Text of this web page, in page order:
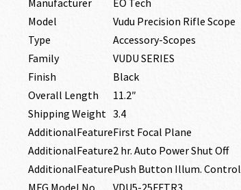
Manufacturer
EO Tech
Model
Vudu Precision Rifle Scope
Type
Accessory-Scopes
Family
VUDU SERIES
Finish
Black
Overall Length
11.2″
Shipping Weight 3.4
AdditionalFeatureFirst Focal Plane
AdditionalFeature2 hr. Auto Power Shut Off
AdditionalFeaturePush Button Illum. Control
MFG Model No
VDU5-25FFTR3